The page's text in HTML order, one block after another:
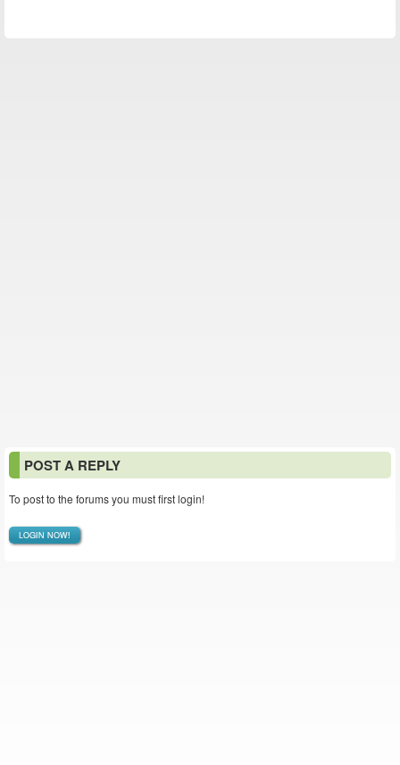
POST A REPLY
To post to the forums you must first login!
LOGIN NOW!